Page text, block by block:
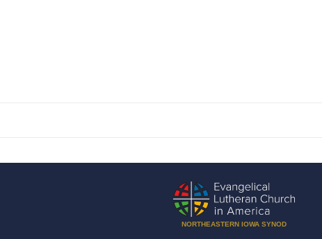
NORTHEASTERN IOWA SYNOD